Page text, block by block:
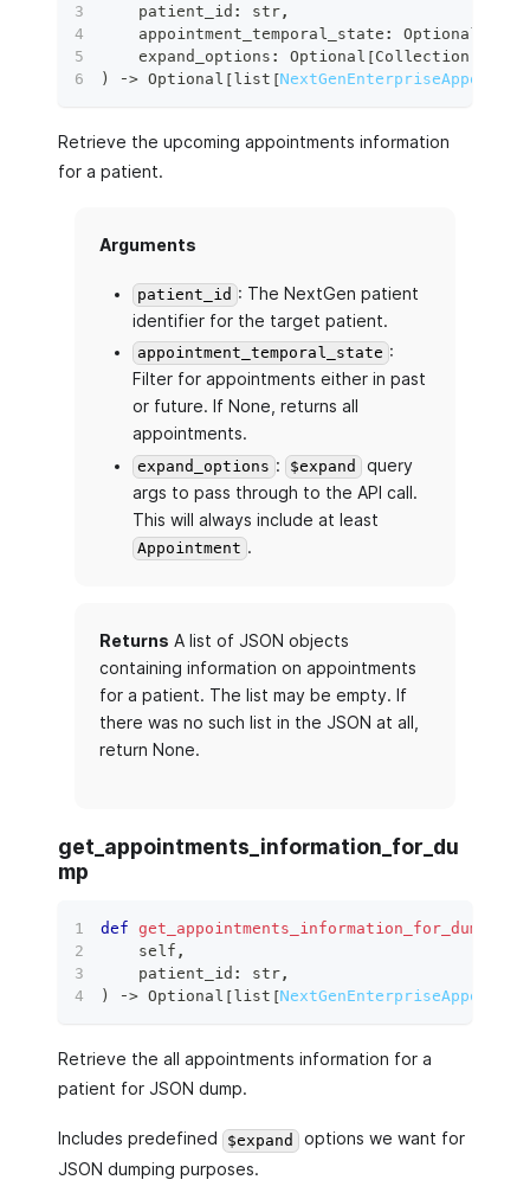
    patient_id
: str,
    appointment_temporal_state
: Optional
    expand_options
: Optional [Collection
)
‑> Optional [list [
Retrieve the upcoming appointments information
for a patient.
Arguments
patient_id : The NextGen patient
identifier for the target patient.
appointment_temporal_state :
Filter for appointments either in past
or future. If None, returns all
appointments.
expand_options : $expand
query
args to pass through to the API call.
This will always include at least
Appointment .
Returns A list of JSON objects
containing information on appointments
for a patient. The list may be empty. If
there was no such list in the JSON at all,
return None.
get_appointments_information_for_du
mp
def get_appointments_information_for_dump
    self
,
    patient_id
: str,
)
‑> Optional [list [
Retrieve the all appointments information for a
patient for JSON dump.
Includes predefined $expand options we want for
JSON dumping purposes.